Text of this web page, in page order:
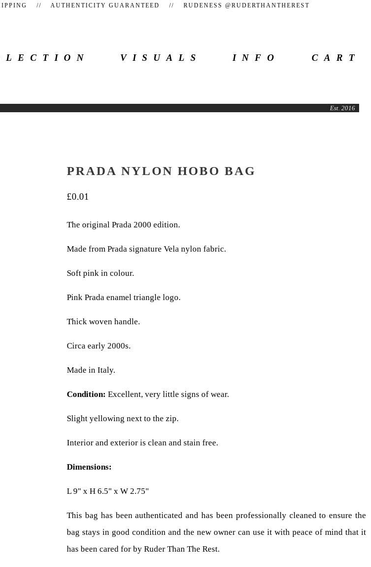
// AUTHENTICITY GUARANTEED // RUDENESS @RUDERTHANTHEREST
VISUALS INFO CART
Est. 2016
PRADA NYLON HOBO BAG
£0.01
The original Prada 2000 edition.
Made from Prada signature Vela nylon fabric.
Soft pink in colour.
Pink Prada enamel triangle logo.
Thick woven handle.
Circa early 2000s.
Made in Italy.
Condition: Excellent, very little signs of wear.
Slight yellowing next to the zip.
Interior and exterior is clean and stain free.
Dimensions:
L 9" x H 6.5" x W 2.75"
This bag has been authenticated and has been professionally cleaned to ensure the
bag stays in good condition and the new owner can use it with peace of mind that it
has been cared for by Ruder Than The Rest.